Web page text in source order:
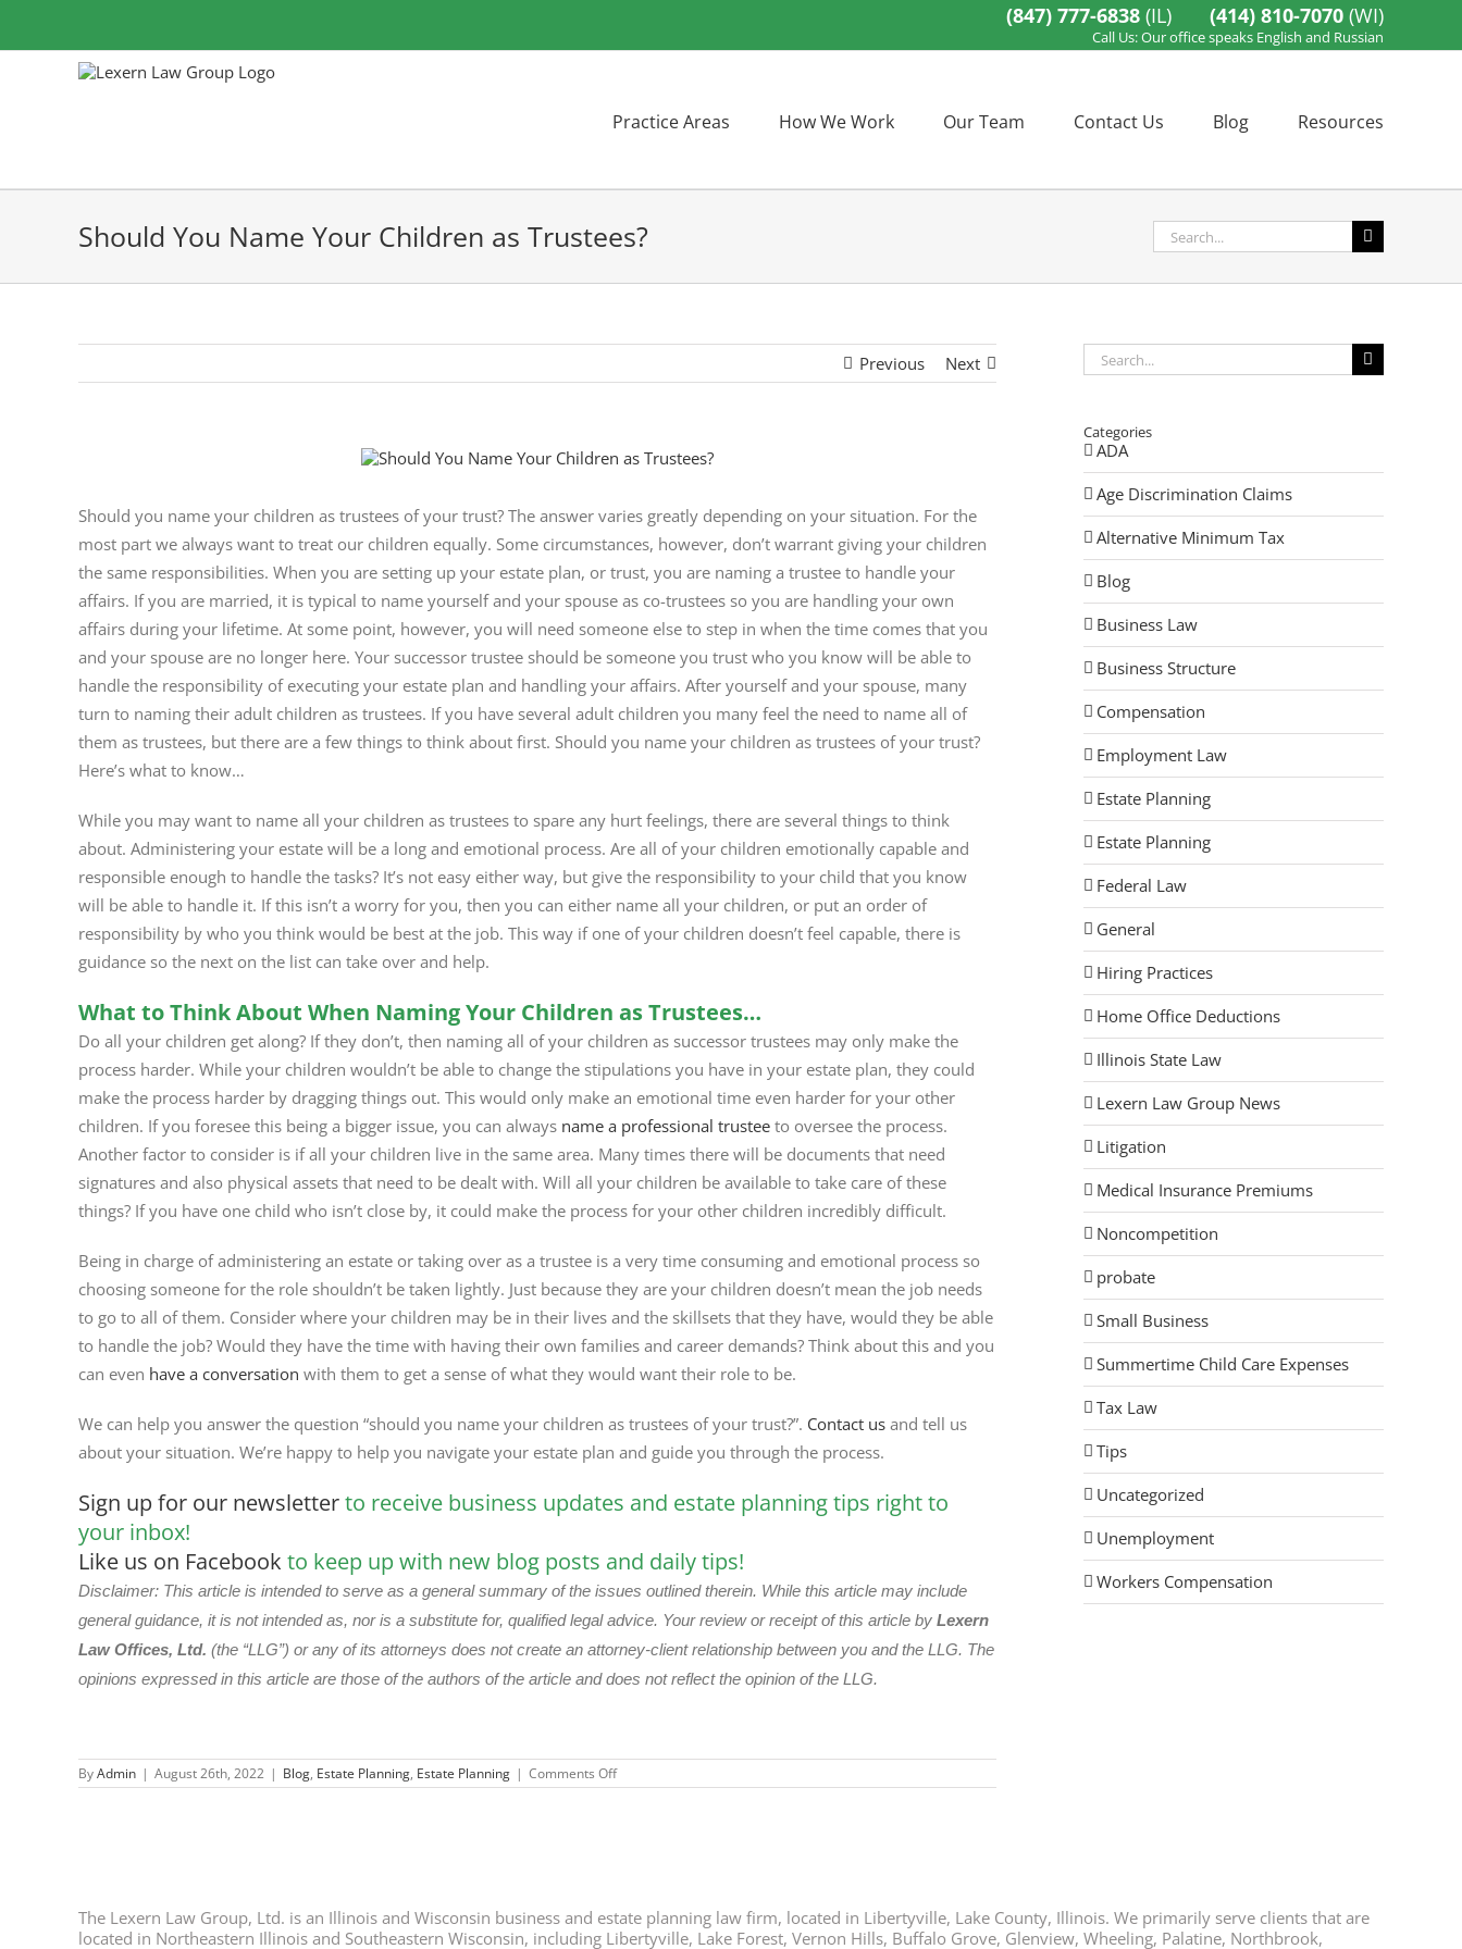
content
(847) 777-6838 (IL) (414) 810-7070 (WI)
Call Us: Our office speaks English and Russian
Practice Areas How We Work Our Team Contact Us Blog Resources
Should You Name Your Children as Trustees?
Search
for:
Previous Next
View
Should you name your children as trustees of your trust? The answer varies greatly depending on your situation. For the
most part we always want to treat our children equally. Some circumstances, however, don’t warrant giving your children
the same responsibilities. When you are setting up your estate plan, or trust, you are naming a trustee to handle your
affairs. If you are married, it is typical to name yourself and your spouse as co-trustees so you are handling your own
affairs during your lifetime. At some point, however, you will need someone else to step in when the time comes that you
and your spouse are no longer here. Your successor trustee should be someone you trust who you know will be able to
handle the responsibility of executing your estate plan and handling your affairs. After yourself and your spouse, many
turn to naming their adult children as trustees. If you have several adult children you many feel the need to name all of
them as trustees, but there are a few things to think about first. Should you name your children as trustees of your trust?
Here’s what to know…
While you may want to name all your children as trustees to spare any hurt feelings, there are several things to think
about. Administering your estate will be a long and emotional process. Are all of your children emotionally capable and
responsible enough to handle the tasks? It’s not easy either way, but give the responsibility to your child that you know
will be able to handle it. If this isn’t a worry for you, then you can either name all your children, or put an order of
responsibility by who you think would be best at the job. This way if one of your children doesn’t feel capable, there is
guidance so the next on the list can take over and help.
What to Think About When Naming Your Children as Trustees…
Do all your children get along? If they don’t, then naming all of your children as successor trustees may only make the
process harder. While your children wouldn’t be able to change the stipulations you have in your estate plan, they could
make the process harder by dragging things out. This would only make an emotional time even harder for your other
children. If you foresee this being a bigger issue, you can alwaysname a professional trusteeto oversee the process.
Another factor to consider is if all your children live in the same area. Many times there will be documents that need
signatures and also physical assets that need to be dealt with. Will all your children be available to take care of these
things? If you have one child who isn’t close by, it could make the process for your other children incredibly difficult.
Being in charge of administering an estate or taking over as a trustee is a very time consuming and emotional process so
choosing someone for the role shouldn’t be taken lightly. Just because they are your children doesn’t mean the job needs
to go to all of them. Consider where your children may be in their lives and the skillsets that they have, would they be able
to handle the job? Would they have the time with having their own families and career demands? Think about this and you
can even have a conversation with them to get a sense of what they would want their role to be.
We can help you answer the question “should you name your children as trustees of your trust?”. Contact usand tell us
about your situation. We’re happy to help you navigate your estate plan and guide you through the process.
Sign up for our newsletterto receive business updates and estate planning tips right to
your inbox!
Like us on Facebook to keep up with new blog posts and daily tips!
Disclaimer: This article is intended to serve as a general summary of the issues outlined therein. While this article may include
general guidance, it is not intended as, nor is a substitute for, qualified legal advice. Your review or receipt of this article by Lexern
Law Offices, Ltd. (the “LLG”) or any of its attorneys does not create an attorney-client relationship between you and the LLG. The
opinions expressed in this article are those of the authors of the article and does not reflect the opinion of the LLG.
ByAdmin | August 26th, 2022 | Blog, Estate Planning, Estate Planning | Comments Offon
Should
Search
for:
Categories
ADA
Age Discrimination Claims
Alternative Minimum Tax
Blog
Business Law
Business Structure
Compensation
Employment Law
Estate Planning
Estate Planning
Federal Law
General
Hiring Practices
Home Office Deductions
Illinois State Law
Lexern Law Group News
Litigation
Medical Insurance Premiums
Noncompetition
probate
Small Business
Summertime Child Care Expenses
Tax Law
Tips
Uncategorized
Unemployment
Workers Compensation
The Lexern Law Group, Ltd. is an Illinois and Wisconsin business and estate planning law firm, located in Libertyville, Lake County, Illinois. We primarily serve clients that are
located in Northeastern Illinois and Southeastern Wisconsin, including Libertyville, Lake Forest, Vernon Hills, Buffalo Grove, Glenview, Wheeling, Palatine, Northbrook,